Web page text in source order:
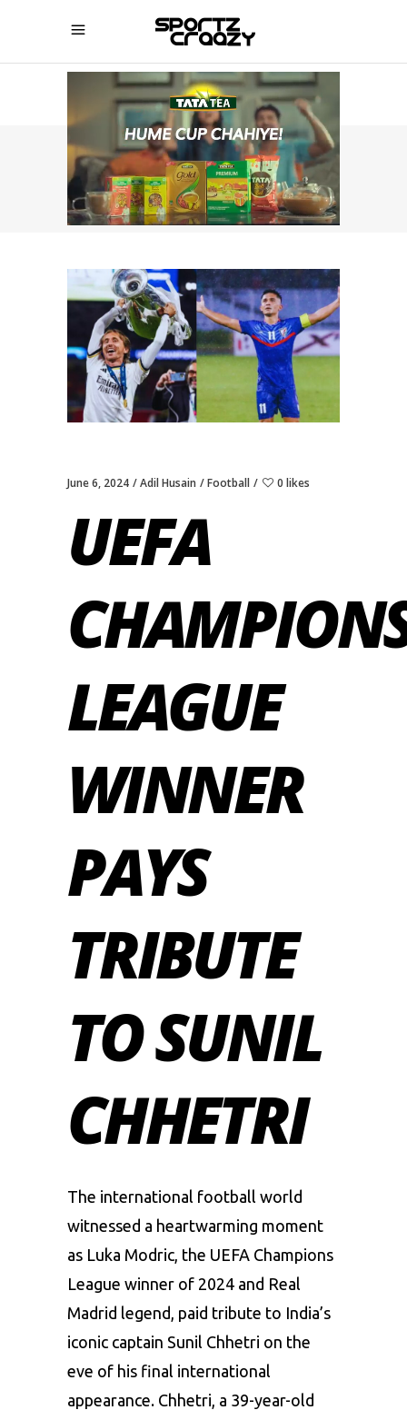
SPORTZCRAAZY
June 6, 2024 Adil Husain Football 0 likes
UEFA
LEAGUE
WINNER
PAYS
TRIBUTE
TO SUNIL
CHHETRI
The international football world
witnessed a heartwarming moment
as Luka Modric, the UEFA Champions
League winner of 2024 and Real
Madrid legend, paid tribute to India’s
iconic captain Sunil Chhetri on the
eve of his final international
appearance. Chhetri, a 39-year-old